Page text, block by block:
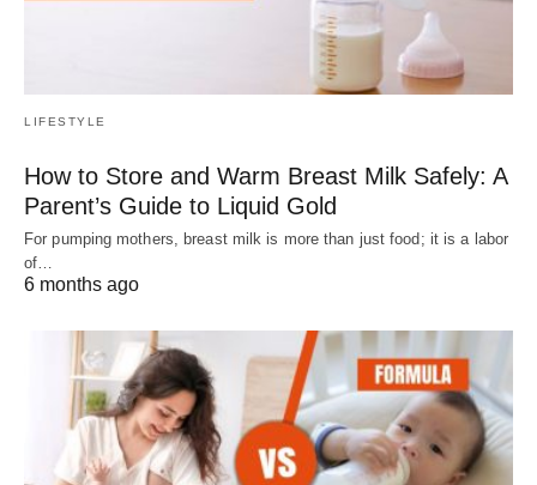
LIFESTYLE
How to Store and Warm Breast Milk Safely: A
Parent’s Guide to Liquid Gold
For pumping mothers, breast milk is more than just food; it is a labor
of…
6 months ago